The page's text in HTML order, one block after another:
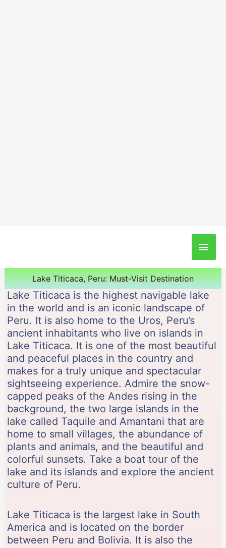
Main
Lake Titicaca, Peru: Must-Visit Destination
Lake Titicaca is the highest navigable lake
in the world and is an iconic landscape of
Peru. It is also home to the Uros, Peru’s
ancient inhabitants who live on islands in
Lake Titicaca. It is one of the most beautiful
and peaceful places in the country and
makes for a truly unique and spectacular
sightseeing experience. Admire the snow-
capped peaks of the Andes rising in the
background, the two large islands in the
lake called Taquile and Amantani that are
home to small villages, the abundance of
plants and animals, and the beautiful and
colorful sunsets. Take a boat tour of the
lake and its islands and explore the ancient
culture of Peru.
Lake Titicaca is the largest lake in South
America and is located on the border
between Peru and Bolivia. It is also the